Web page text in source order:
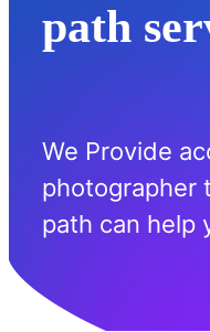
path
We Provide
photographer
path can help